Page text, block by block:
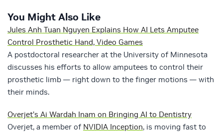
You Might Also Like
Jules Anh Tuan Nguyen Explains How AI Lets Amputee
Control Prosthetic Hand, Video Games
A postdoctoral researcher at the University of Minnesota
discusses his efforts to allow amputees to control their
prosthetic limb — right down to the finger motions — with
their minds.
Overjet’s Ai Wardah Inam on Bringing AI to Dentistry
Overjet, a member of NVIDIA Inception, is moving fast to